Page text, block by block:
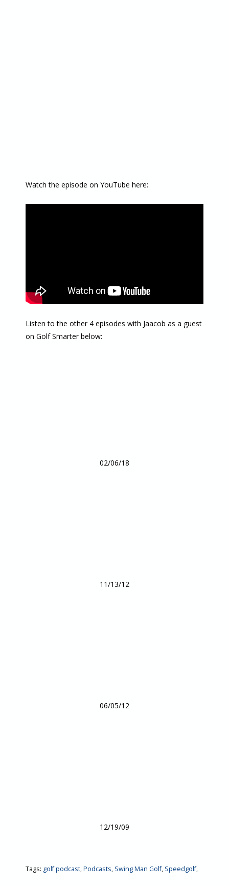
Watch the episode on YouTube here:
Listen to the other 4 episodes with Jaacob as a guest
on Golf Smarter below:
02/06/18
11/13/12
06/05/12
12/19/09
Tags: golf podcast,Podcasts, Swing Man Golf, Speedgolf,